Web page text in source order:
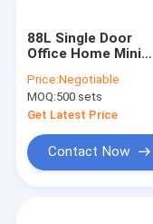
88L Single Door
Office Home Mini
Fridge Freezer
Price:Negotiable
MOQ:500 sets
Get Latest Price
Contact Now